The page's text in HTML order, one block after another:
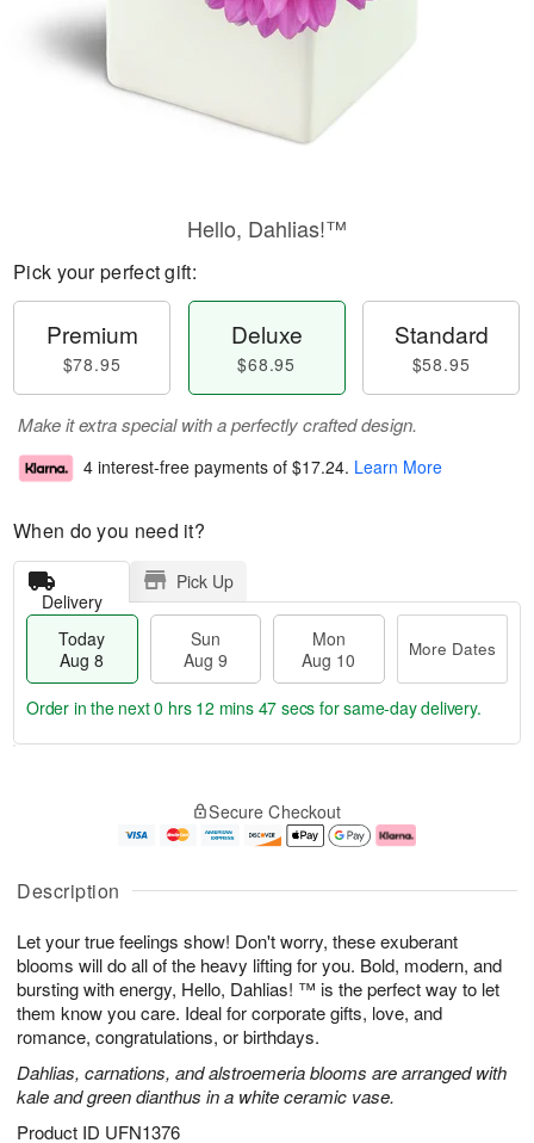
Description
Let your true feelings show! Don't worry, these exuberant
blooms will do all of the heavy lifting for you. Bold, modern, and
bursting with energy, Hello, Dahlias! ™ is the perfect way to let
them know you care. Ideal for corporate gifts, love, and
romance, congratulations, or birthdays.
Dahlias, carnations, and alstroemeria blooms are arranged with
kale and green dianthus in a white ceramic vase.
Product ID UFN1376
Hello, Dahlias!™
Pick your perfect gift:
Premium
$78.95
Deluxe
$68.95
Standard
$58.95
Make it extra special with a perfectly crafted design.
4 interest-free payments of $17.24. Learn More
When do you need it?
Delivery
Pick Up
Today
Aug 8
Sun
Aug 9
Mon
Aug 10
More Dates
u
8
g
g
e
t
s
Order in the next0 hrs 12 mins 46 secs for same-day delivery.
Secure Checkout